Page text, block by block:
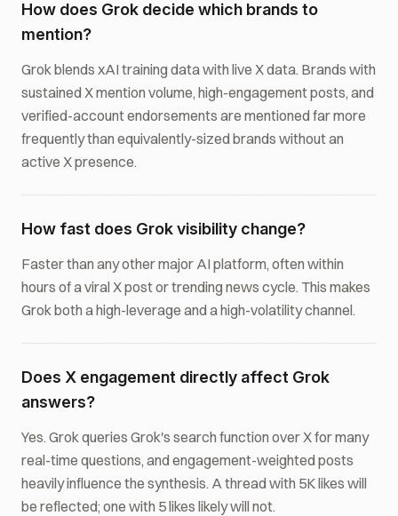
How does Grok decide which brands to
mention?
Grok blends xAI training data with live X data. Brands with
sustained X mention volume, high-engagement posts, and
verified-account endorsements are mentioned far more
frequently than equivalently-sized brands without an
active X presence.
How fast does Grok visibility change?
Faster than any other major AI platform, often within
hours of a viral X post or trending news cycle. This makes
Grok both a high-leverage and a high-volatility channel.
Does X engagement directly affect Grok
answers?
Yes. Grok queries Grok's search function over X for many
real-time questions, and engagement-weighted posts
heavily influence the synthesis. A thread with 5K likes will
be reflected; one with 5 likes likely will not.